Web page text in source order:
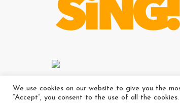
We use cookies on our website to give you the
“Accept”, you consent to the use of all the cookies.